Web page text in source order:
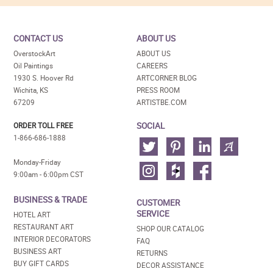
CONTACT US
OverstockArt
Oil Paintings
1930 S. Hoover Rd
Wichita, KS
67209
ORDER TOLL FREE
1-866-686-1888
Monday-Friday
9:00am - 6:00pm CST
BUSINESS & TRADE
HOTEL ART
RESTAURANT ART
INTERIOR DECORATORS
BUSINESS ART
BUY GIFT CARDS
ABOUT US
ABOUT US
CAREERS
ARTCORNER BLOG
PRESS ROOM
ARTISTBE.COM
SOCIAL
CUSTOMER
SERVICE
SHOP OUR CATALOG
FAQ
RETURNS
DECOR ASSISTANCE